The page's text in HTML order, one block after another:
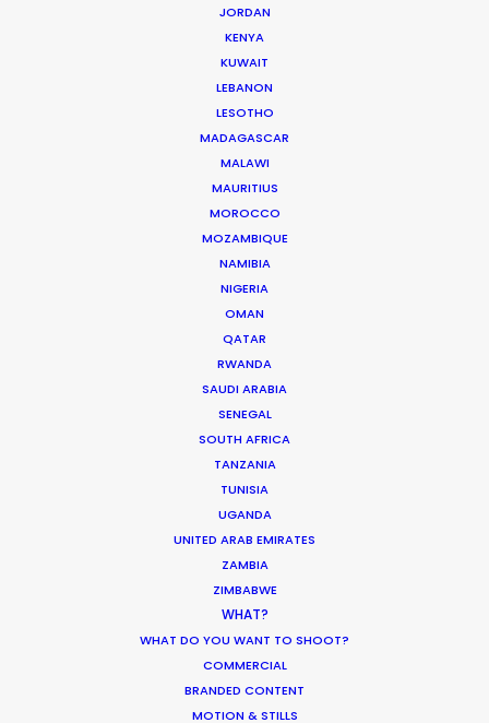
JORDAN
KENYA
KUWAIT
LEBANON
LESOTHO
MADAGASCAR
MALAWI
MAURITIUS
MOROCCO
MOZAMBIQUE
NAMIBIA
NIGERIA
OMAN
QATAR
RWANDA
SAUDI ARABIA
SENEGAL
SOUTH AFRICA
TANZANIA
TUNISIA
UGANDA
UNITED ARAB EMIRATES
ZAMBIA
ZIMBABWE
WHAT?
WHAT DO YOU WANT TO SHOOT?
COMMERCIAL
BRANDED CONTENT
MOTION & STILLS